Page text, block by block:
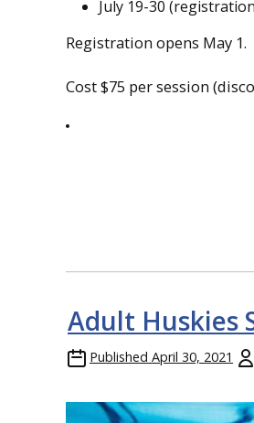
July 19-30
Registration opens May 1.
Cost $75 per session
Adult Huskies
Published April 30, 2021